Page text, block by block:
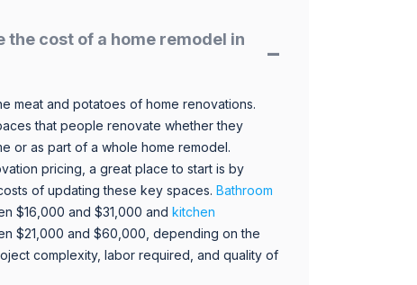
cost of a home remodel in
meat and potatoes of home renovations.
that people renovate whether they
or as part of a whole home remodel.
pricing, a great place to start is by
of updating these key spaces. Bathroom
$16,000 and $31,000 and kitchen
$21,000 and $60,000, depending on the
complexity, labor required, and quality of